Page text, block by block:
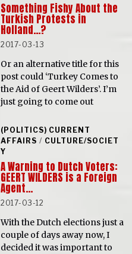
Something Fishy About the
Turkish Protests in
Holland…?
2017-03-13
Or an alternative title for this
post could ‘Turkey Comes to
the Aid of Geert Wilders’. I’m
just going to come out
(POLITICS) CURRENT
AFFAIRS / CULTURE/SOCIET
Y
A Warning to Dutch Voters:
GEERT WILDERS is a Foreign
Agent…
2017-03-12
With the Dutch elections just a
couple of days away now, I
decided it was important to